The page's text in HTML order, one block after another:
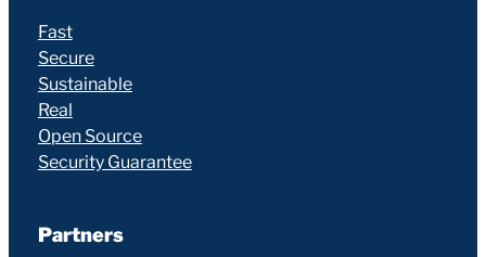
Fast
Secure
Sustainable
Real
Open Source
Security Guarantee
Partners